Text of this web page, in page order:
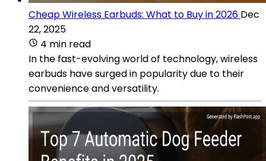
Cheap Wireless Earbuds: What to Buy in 2026 Dec
22, 2025
4 min read
In the fast-evolving world of technology, wireless
earbuds have surged in popularity due to their
convenience and versatility.